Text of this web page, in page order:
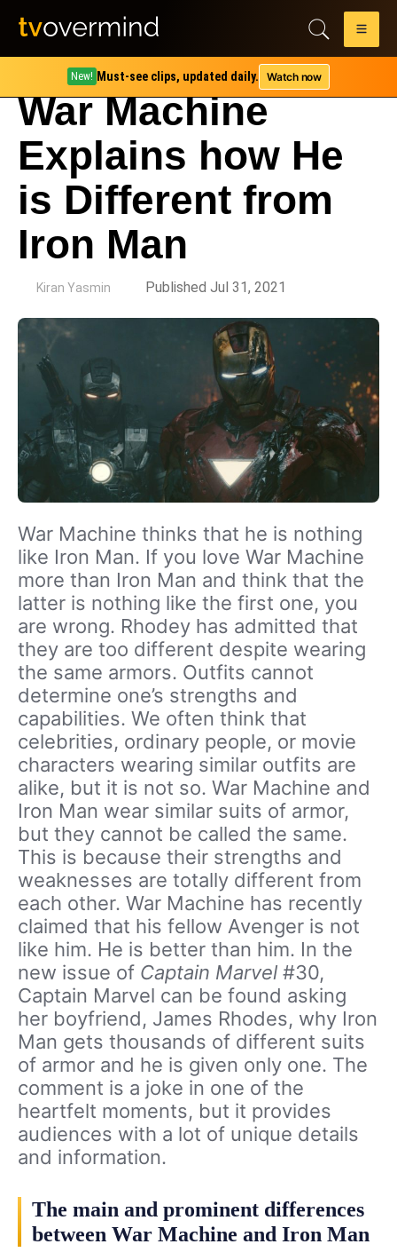
New! Must-see clips, updated daily. Watch now
War Machine
Explains how He
is Different from
Iron Man
Kiran Yasmin Published Jul 31, 2021
War Machine thinks that he is nothing
like Iron Man. If you love War Machine
more than Iron Man and think that the
latter is nothing like the first one, you
are wrong. Rhodey has admitted that
they are too different despite wearing
the same armors. Outfits cannot
determine one’s strengths and
capabilities. We often think that
celebrities, ordinary people, or movie
characters wearing similar outfits are
alike, but it is not so. War Machine and
Iron Man wear similar suits of armor,
but they cannot be called the same.
This is because their strengths and
weaknesses are totally different from
each other. War Machine has recently
claimed that his fellow Avenger is not
like him. He is better than him. In the
new issue of Captain Marvel #30,
Captain Marvel can be found asking
her boyfriend, James Rhodes, why Iron
Man gets thousands of different suits
of armor and he is given only one. The
comment is a joke in one of the
heartfelt moments, but it provides
audiences with a lot of unique details
and information.
The main and prominent differences
between War Machine and Iron Man